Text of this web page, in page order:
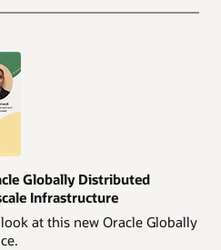
Globally Distributed
Infrastructure
at this new Oracle Globally